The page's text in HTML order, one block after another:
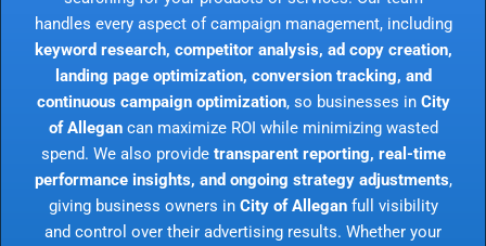
handles every aspect of campaign management, including
keyword research, competitor analysis, ad copy creation,
landing page optimization, conversion tracking, and
continuous campaign optimization, so businesses in City
of Allegancan maximize ROI while minimizing wasted
spend. We also provide transparent reporting, real-time
performance insights, and ongoing strategy adjustments,
giving business owners in City of Alleganfull visibility
and control over their advertising results. Whether your